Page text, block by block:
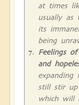
at times
usually as
its
being
Feelings
and
still stir
which will